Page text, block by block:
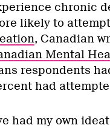
chronic
likely to
, Canadian
Mental
respondents
had
had my own